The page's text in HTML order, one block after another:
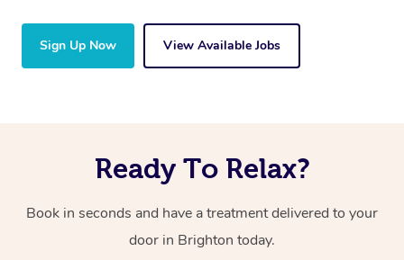
Sign Up Now View Available Jobs
Ready To Relax?
Book in seconds and have a treatment delivered to your
door in Brighton today.